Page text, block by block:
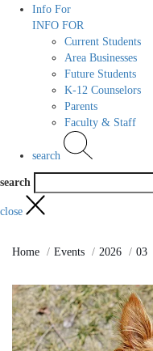
Info For
INFO FOR
Current Students
Area Businesses
Future Students
K-12 Counselors
Parents
Faculty & Staff
search
search
close
Home Events 2026 03